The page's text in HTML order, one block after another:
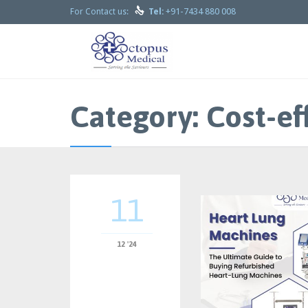
For Contact us:  Tel: +91-7434 880 008
Category: Cost-
11
12 '24